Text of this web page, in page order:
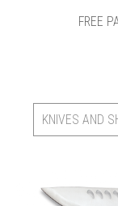
FREE
KNIVES AND